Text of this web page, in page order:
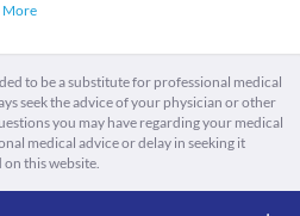
More
to be a substitute for professional medical
seek the advice of your physician or other
you may have regarding your medical
medical advice or delay in seeking it
on this website.